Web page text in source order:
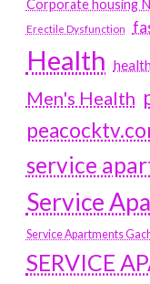
Corporate housing
Erectile Dysfunction
Health
Men's Health
service
Service
Service Apartments
SERVICE